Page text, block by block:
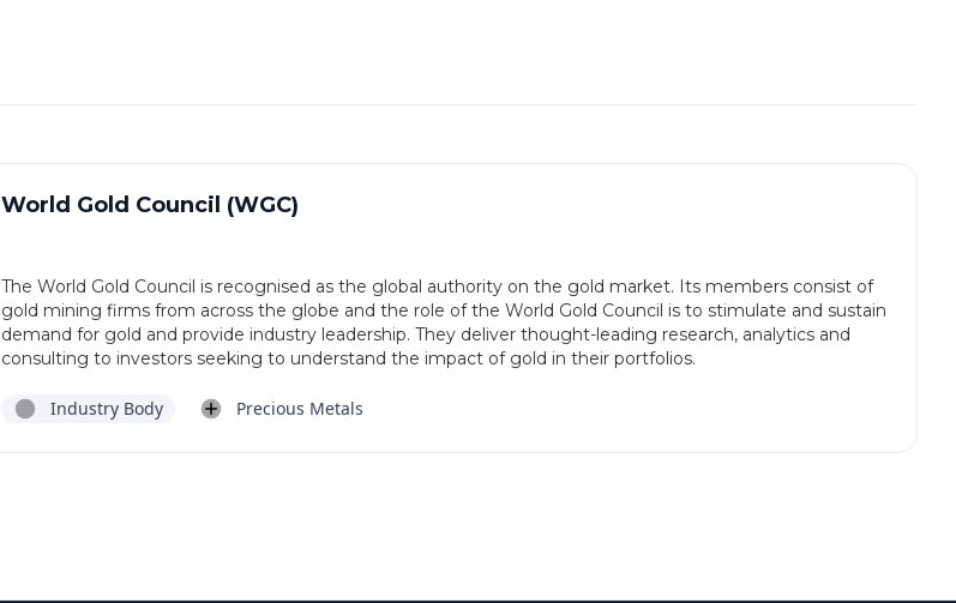
World Gold Council (WGC)
The World Gold Council is recognised as the global authority on the gold market. Its members consist of
gold mining firms from across the globe and the role of the World Gold Council is to stimulate and sustain
demand for gold and provide industry leadership. They deliver thought-leading research, analytics and
consulting to investors seeking to understand the impact of gold in their portfolios.
Industry Body Precious Metals